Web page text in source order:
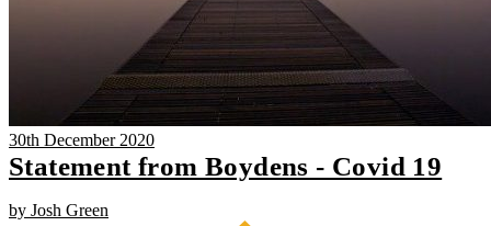
30th December 2020
Statement from Boydens - Covid 19
by Josh Green